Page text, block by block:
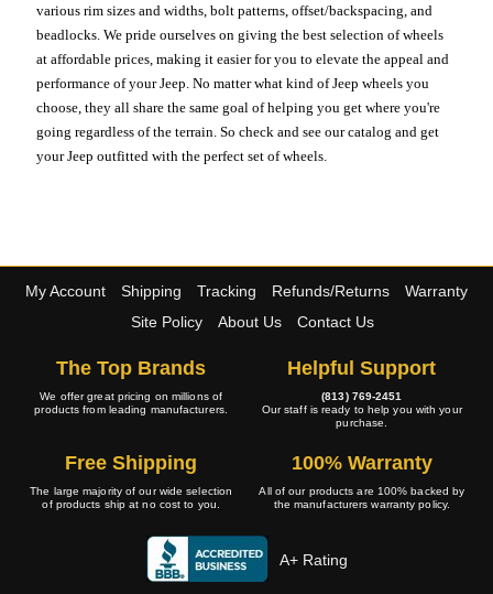
various rim sizes and widths, bolt patterns, offset/backspacing, and
beadlocks. We pride ourselves on giving the best selection of wheels
at affordable prices, making it easier for you to elevate the appeal and
performance of your Jeep. No matter what kind of Jeep wheels you
choose, they all share the same goal of helping you get where you're
going regardless of the terrain. So check and see our catalog and get
your Jeep outfitted with the perfect set of wheels.
My Account Shipping Tracking Refunds/Returns
Warranty
Site Policy
About Us Contact Us
The Top Brands
We offer great pricing on millions of
products from leading manufacturers.
Helpful Support
(813) 769-2451
Our staff is ready to help you with your
purchase.
Free Shipping
The large majority of our wide selection
of products ship at no cost to you.
100% Warranty
All of our products are 100% backed by
the manufacturers warranty policy.
A+ Rating